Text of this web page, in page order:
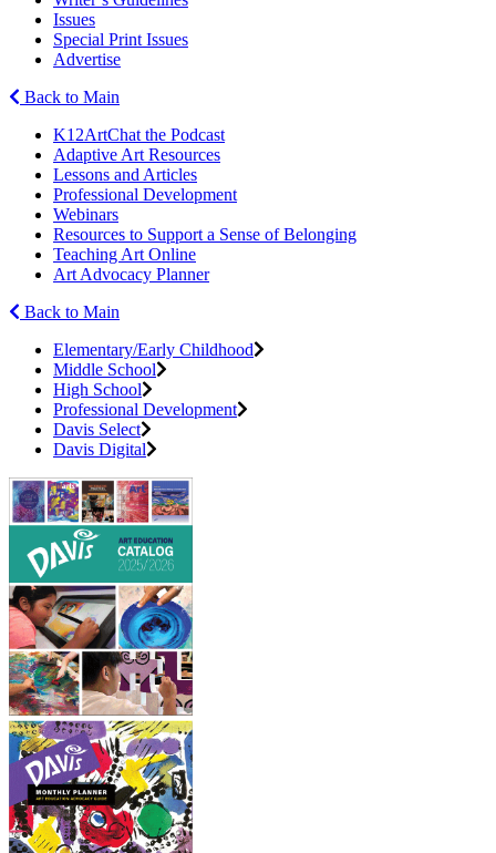
Issues
Special Print Issues
Advertise
Back to Main
K12ArtChat the Podcast
Adaptive Art Resources
Lessons and Articles
Professional Development
Webinars
Resources to Support a Sense of Belonging
Teaching Art Online
Art Advocacy Planner
Back to Main
Elementary/Early Childhood
Middle School
High School
Professional Development
Davis Select
Davis Digital